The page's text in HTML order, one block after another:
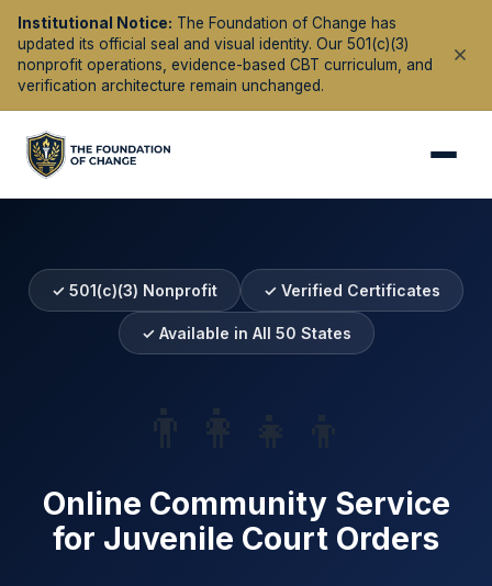
Institutional Notice: The Foundation of Change has
updated its official seal and visual identity. Our 501(c)(3)
nonprofit operations, evidence-based CBT curriculum, and
verification architecture remain unchanged.
✓ 501(c)(3) Nonprofit ✓ Verified Certificates
✓ Available in All 50 States
Online Community Service
for Juvenile Court Orders